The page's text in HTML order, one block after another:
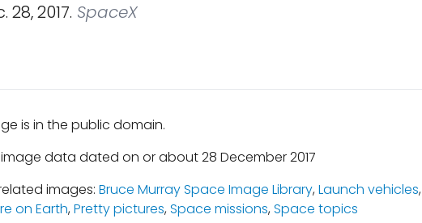
28, 2017. SpaceX
is in the public domain.
data dated on or about 28 December 2017
images: Bruce Murray Space Image Library,Launch vehicles,
on Earth,Pretty pictures,Space missions,Space topics